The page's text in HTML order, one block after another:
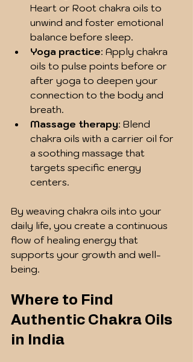
Heart or Root chakra oils to
unwind and foster emotional
balance before sleep.
Yoga practice: Apply chakra
oils to pulse points before or
after yoga to deepen your
connection to the body and
breath.
Massage therapy: Blend
chakra oils with a carrier oil for
a soothing massage that
targets specific energy
centers.
By weaving chakra oils into your
daily life, you create a continuous
flow of healing energy that
supports your growth and well-
being.
Where to Find
Authentic Chakra Oils
in India